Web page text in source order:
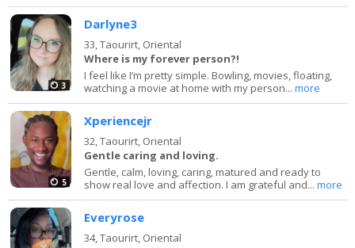
3
Darlyne3
33,Taourirt, Oriental
Where is my forever person?!
I feel like I’m pretty simple. Bowling, movies, floating,
watching a movie at home with my person...more
5
Xperiencejr
32,Taourirt, Oriental
Gentle caring and loving.
Gentle, calm, loving, caring, matured and ready to
show real love and affection. I am grateful and...more
Everyrose
34,Taourirt, Oriental